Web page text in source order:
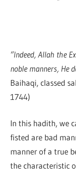
“Indeed, Allah the
noble manners, He
Baihaqi, classed
1744)
In this hadith, we
fisted are bad
manner of a true
the characteristic